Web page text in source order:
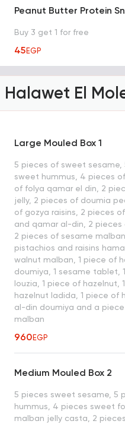
Peanut Butter Protein
Buy 3 get 1 for free
45EGP
Halawet El
Large Mouled Box 1
5 pieces of sweet sesame,
sweet hummus, 4 pieces
of folya qamar el din, 2
jelly, 2 pieces of doumia
of gozya raisins, 2 pieces
and qamar al-din, 2 pieces
2 pieces of sesame
pistachios and raisins
walnut malban, 1 piece of
doumiya, 1 sesame tablet,
louzia, 1 piece of hazelnut,
hazelnut ladida, 1 piece of
al-din doumiya and a
malban
960EGP
Medium Mouled Box 2
5 pieces sweet sesame, 5
hummus, 4 pieces sweet
malban jelly casta, 2